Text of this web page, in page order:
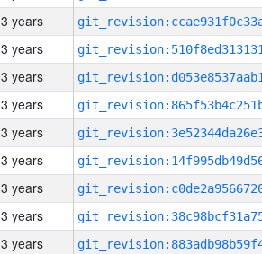
3 years
3 years
3 years
3 years
3 years
3 years
3 years
3 years
3 years